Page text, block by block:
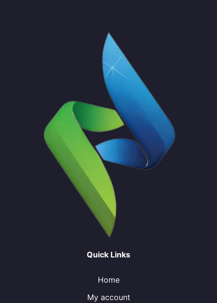
Quick Links
Home
My account